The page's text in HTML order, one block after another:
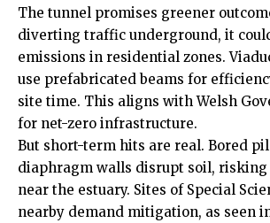
The tunnel promises greener
diverting traffic underground, it
emissions in residential zones.
use prefabricated beams for
site time. This aligns with Welsh
for net-zero infrastructure.
But short-term hits are real. Bored
diaphragm walls disrupt soil,
near the estuary. Sites of Special
nearby demand mitigation, as seen